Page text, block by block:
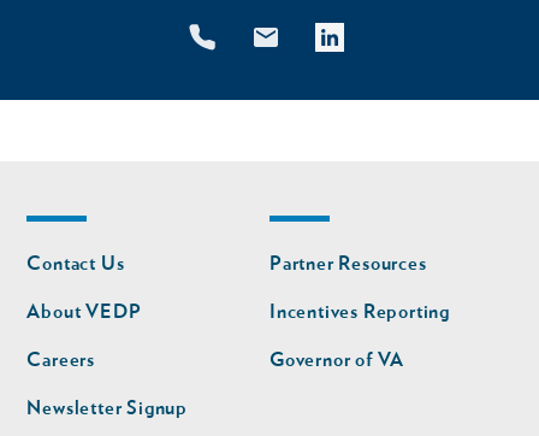
Footer
nav
Contact Us
About VEDP
Careers
Newsletter Signup
Footer
nav
second
Partner Resources
Incentives Reporting
Governor of VA